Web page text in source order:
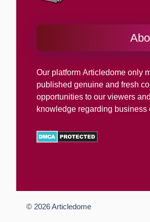
Our platform Articledome only
published genuine and fresh
opportunities to our viewers
knowledge regarding business
© 2026Articledome